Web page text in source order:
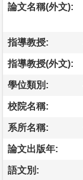
論文名稱(外文):
指導教授:
指導教授(外文):
學位類別:
校院名稱:
系所名稱:
論文出版年:
語文別: